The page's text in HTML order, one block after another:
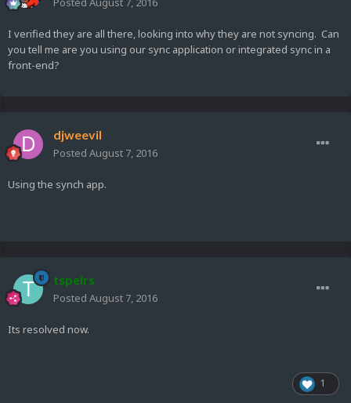
I verified they are all there, looking into why they are not syncing. Can
you tell me are you using our sync application or integrated sync in a
front-end?
djweevil
Posted August 7, 2016
Using the synch app.
tspeirs
Posted August 7, 2016
Its resolved now.
1